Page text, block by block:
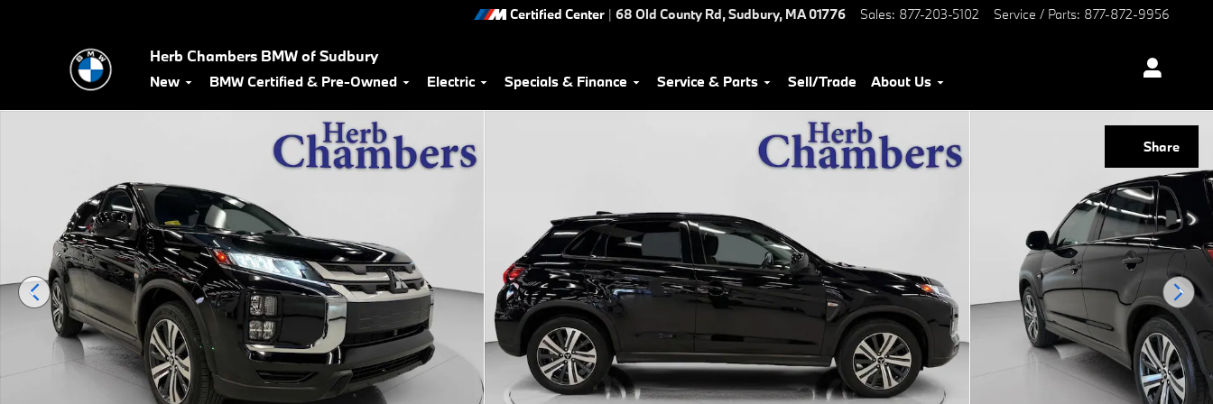
Certified Center | 68 Old County Rd,Sudbury, MA01776 Sales: 877-203-5102 Service / Parts: 877-872-9956
Herb Chambers BMW of Sudbury
New BMW Certified & Pre-Owned Electric Specials & Finance Service & Parts Sell/Trade About Us
Share
Used 2024 Mitsubishi Outlander Sport 2.0 ES AWD SUV Photo 1 of 35